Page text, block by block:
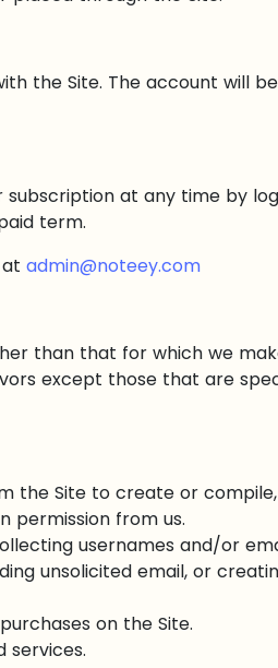
the Site. The account will
at any time by
term.
admin@noteey.com
than that for which we
except those that are
Site to create or
permission from us.
usernames and/or
unsolicited email, or
on the Site.
services.